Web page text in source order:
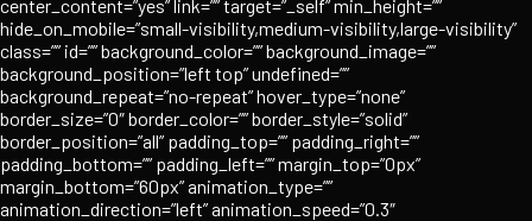
center_content=”yes” link=”” target=”_self” min_height=””
hide_on_mobile=”small-visibility,medium-visibility,large-visibility”
class=”” id=”” background_color=”” background_image=””
background_position=”left top” undefined=””
background_repeat=”no-repeat” hover_type=”none”
border_size=”0″ border_color=”” border_style=”solid”
border_position=”all” padding_top=”” padding_right=””
padding_bottom=”” padding_left=”” margin_top=”0px”
margin_bottom=”60px” animation_type=””
animation_direction=”left” animation_speed=”0.3″